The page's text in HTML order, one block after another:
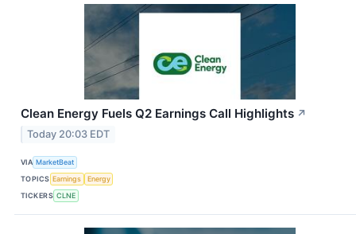
Clean Energy Fuels Q2 Earnings Call Highlights ↗
Today 20:03 EDT
VIA MarketBeat
TOPICS Earnings
Energy
TICKERS CLNE